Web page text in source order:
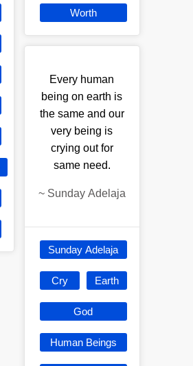
Worth
Every human
being on earth is
the same and our
very being is
crying out for
same need.
~ Sunday Adelaja
Sunday Adelaja
Cry Earth
God
Human Beings